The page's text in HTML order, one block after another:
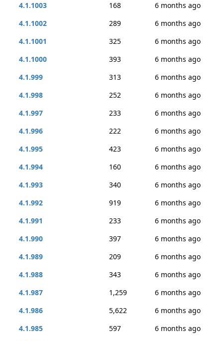
4.1.1003
168
6 months ago
4.1.1002
289
6 months ago
4.1.1001
325
6 months ago
4.1.1000
393
6 months ago
4.1.999
313
6 months ago
4.1.998
252
6 months ago
4.1.997
233
6 months ago
4.1.996
222
6 months ago
4.1.995
423
6 months ago
4.1.994
160
6 months ago
4.1.993
340
6 months ago
4.1.992
919
6 months ago
4.1.991
233
6 months ago
4.1.990
397
6 months ago
4.1.989
209
6 months ago
4.1.988
343
6 months ago
4.1.987
1,259
6 months ago
4.1.986
5,622
6 months ago
4.1.985
597
6 months ago